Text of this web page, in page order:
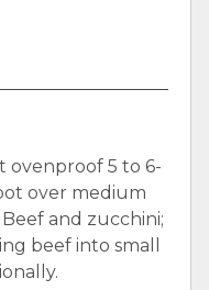
ovenproof 5 to 6-
over medium
and zucchini;
beef into small